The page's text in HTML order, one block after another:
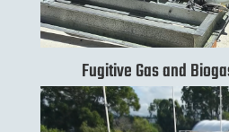
Fugitive Gas and